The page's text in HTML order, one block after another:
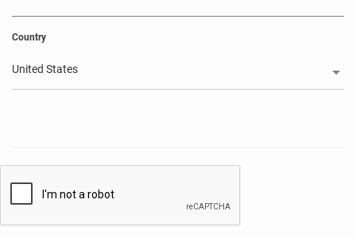
Country
United States